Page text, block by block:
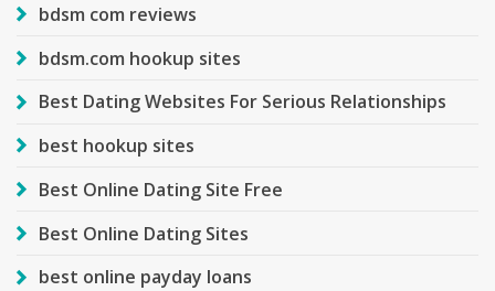
bdsm com reviews
bdsm.com hookup sites
Best Dating Websites For Serious Relationships
best hookup sites
Best Online Dating Site Free
Best Online Dating Sites
best online payday loans